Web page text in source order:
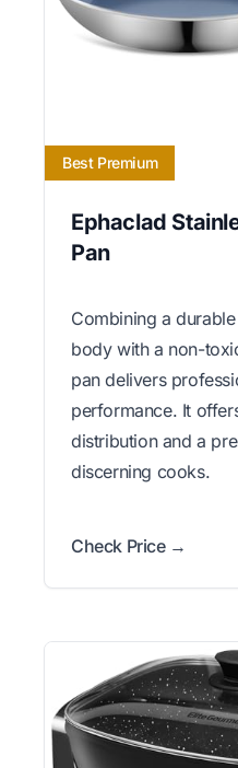
Best Premium
Ephaclad
Pan
Combining a
body with a non-
pan delivers
performance. It
distribution and a
discerning cooks.
Check Price →